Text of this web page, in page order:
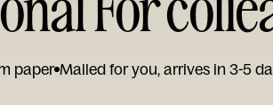
paper Mailed for you, arrives in 3-5